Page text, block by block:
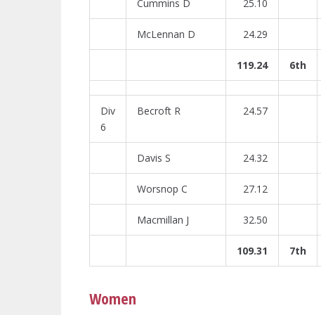
Cummins D 25.10
McLennan D 24.29
119.24 6th
Div
6
Becroft R 24.57
Davis S 24.32
Worsnop C 27.12
Macmillan J 32.50
109.31 7th
Women